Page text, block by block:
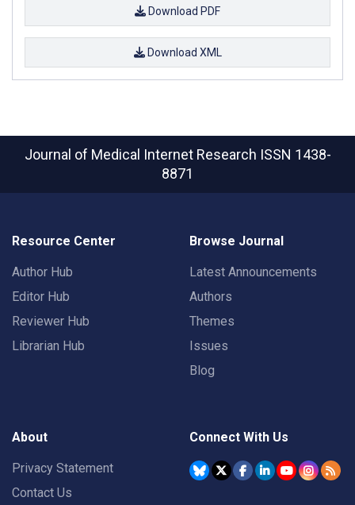
Download PDF
Download XML
Journal of Medical Internet Research ISSN 1438-
8871
Resource Center
Author Hub
Editor Hub
Reviewer Hub
Librarian Hub
Browse Journal
Latest Announcements
Authors
Themes
Issues
Blog
About
Privacy Statement
Contact Us
Connect With Us